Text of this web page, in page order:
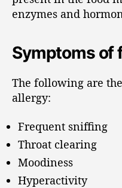
enzymes and
Symptoms of
The following are
allergy:
Frequent sniffing
Throat clearing
Moodiness
Hyperactivity